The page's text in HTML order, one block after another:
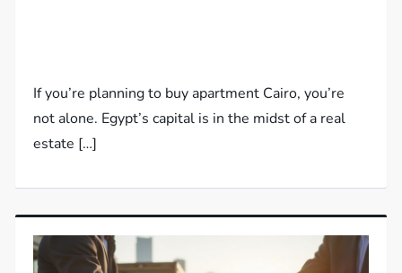
If you’re planning to buy apartment Cairo, you’re
not alone. Egypt’s capital is in the midst of a real
estate […]